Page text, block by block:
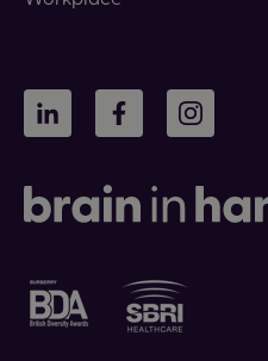
LinkedIn Facebook Instagram